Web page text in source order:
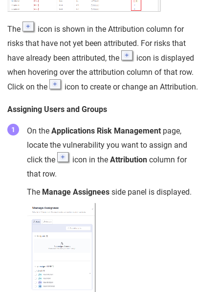
The
icon is shown in the Attribution column for
risks that have not yet been attributed. For risks that
have already been attributed, the
icon is displayed
when hovering over the attribution column of that row.
Click on the
icon to create or change an Attribution.
Assigning Users and Groups
On the Applications Risk Management page,
locate the vulnerability you want to assign and
click the
icon in theAttribution column for
that row.
The Manage Assignees side panel is displayed.